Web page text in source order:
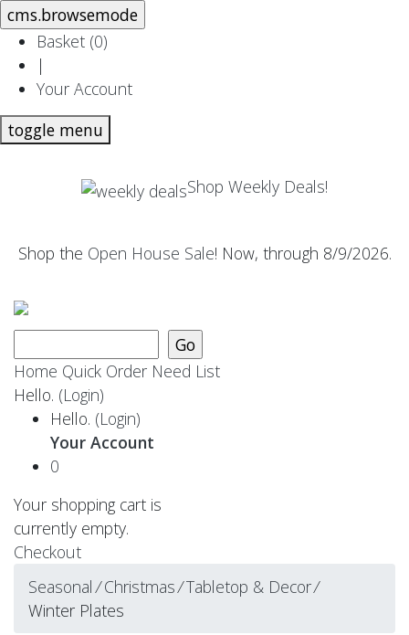
Basket (0)
|
Your Account
toggle menu
Shop Weekly Deals!
Shop the Open House Sale! Now, through 8/9/2026.
Home Quick Order Need List
Hello. (Login)
Hello. (Login)
Your Account
0
Your shopping cart is
currently empty.
Checkout
Seasonal ⁄Christmas⁄Tabletop & Decor⁄
Winter Plates